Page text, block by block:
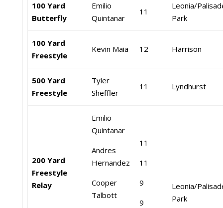
100 Yard
Butterfly
Emilio
Quintanar
11
Leonia/
Park
100 Yard
Freestyle
Kevin Maia 12 Harrison
500 Yard
Freestyle
Tyler
Sheffler
11 Lyndhurst
200 Yard
Freestyle
Relay
Emilio
Quintanar
Andres
Hernandez
Cooper
Talbott
11
11
9
9
Leonia/
Park